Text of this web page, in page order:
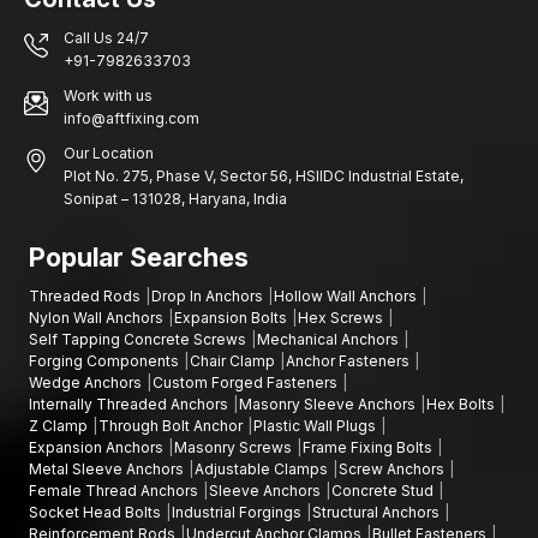
sacrificed.
Customer-centric approach:
solutions.
perform over time.
Anchoring the Future
At Anchorite Fixing Technology (AFT), excellence is about performance,
trust, and innovation. Ouranchor fasteners
Whether it’s infrastructure, industrial installations, or commercial
construction, AFT fasteners help structures stay secure and durable.
With focus on quality, innovation, and client satisfaction, we continue to
anchor the future—one reliable fastener at a time.
To discover how your engineering fastening needs can be
satisfyingly met by AFT's high-quality precision-engineered
fastening products, contact AFT for further assistance.
Call Us 24/7
+91-7982633703
Work with us
info@aftfixing.com
Our Location
Plot No. 275, Phase V, Sector 56, HSIIDC Industrial Estate,
Sonipat – 131028, Haryana, India
Popular Searches
Threaded Rods Drop In Anchors
Hollow Wall Anchors
Nylon Wall Anchors
Expansion Bolts
Hex Screws
Self Tapping Concrete Screws
Mechanical Anchors
Forging Components
Chair Clamp
Anchor Fasteners
Wedge Anchors
Custom Forged Fasteners
Internally Threaded Anchors
Masonry Sleeve Anchors
Hex Bolts
Z Clamp
Through Bolt Anchor Plastic Wall Plugs
Expansion Anchors
Masonry Screws
Frame Fixing Bolts
Metal Sleeve Anchors
Adjustable Clamps
Screw Anchors
Female Thread Anchors
Sleeve Anchors
Concrete Stud
Socket Head Bolts
Industrial Forgings
Structural Anchors
Reinforcement Rods
Undercut Anchor Clamps Bullet Fasteners